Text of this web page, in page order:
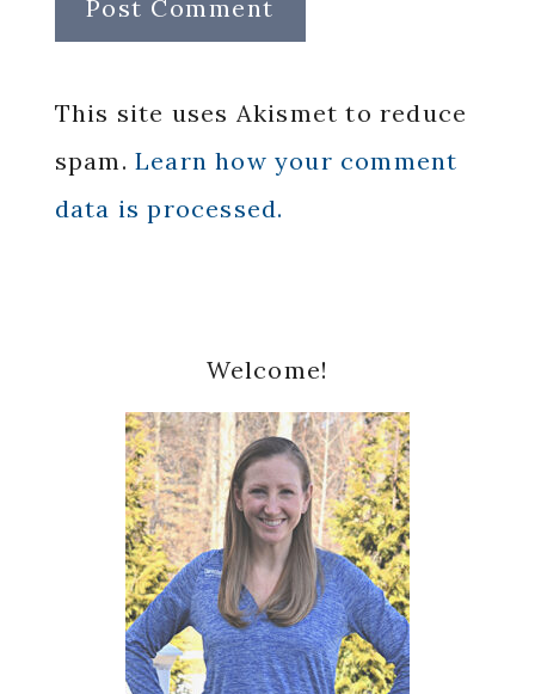
This site uses Akismet to reduce
spam. Learn how your comment
data is processed.
Sidebar
Welcome!